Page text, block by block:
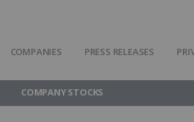
COMPANIES PRESS RELEASES
COMPANY STOCKS